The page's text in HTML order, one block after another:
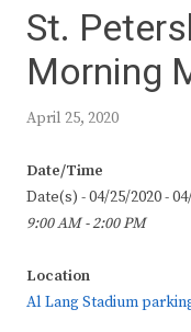
St.
Morning
April 25, 2020
Date/Time
Date(s) - 04/25/2020 -
9:00 AM - 2:00 PM
Location
Al Lang Stadium